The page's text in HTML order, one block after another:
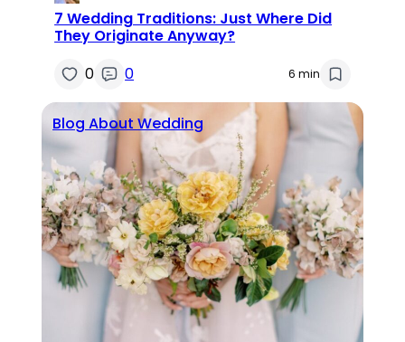
7 Wedding Traditions: Just Where Did
They Originate Anyway?
0
0 6 min
Blog About Wedding